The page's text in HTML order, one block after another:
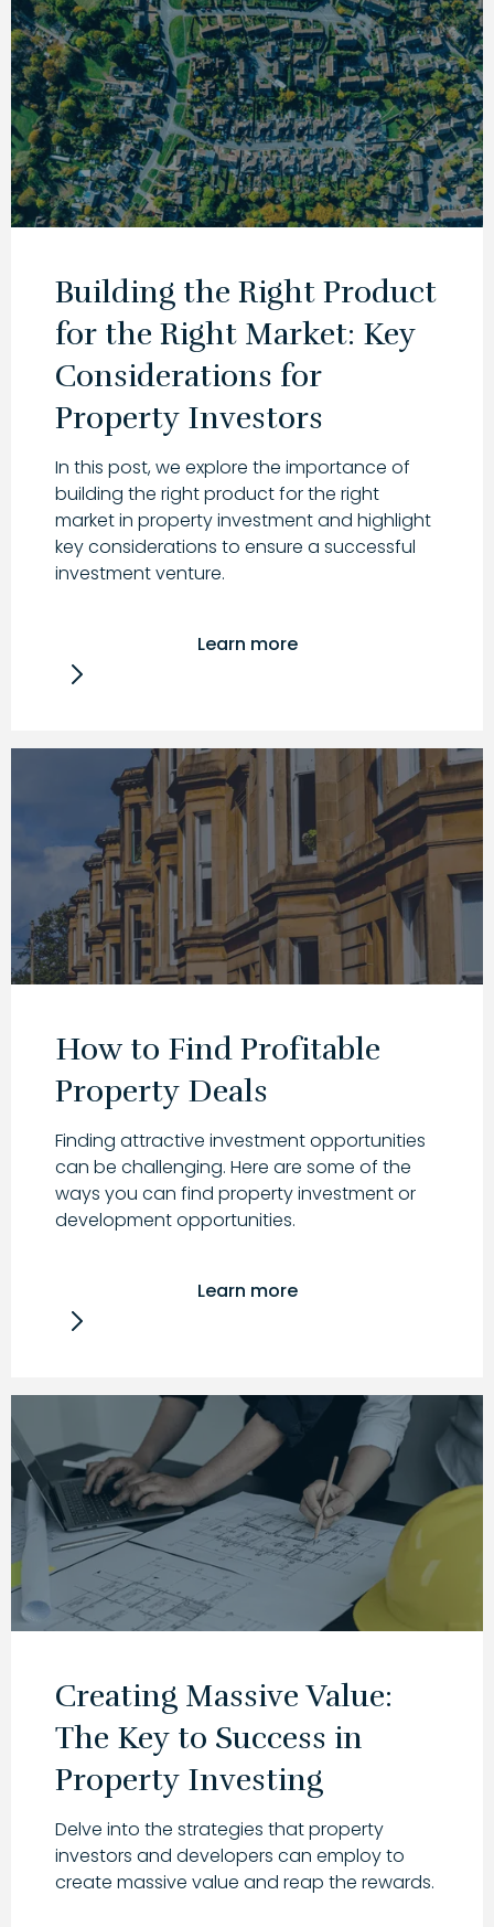
Building the Right Product
for the Right Market: Key
Considerations for
Property Investors
In this post, we explore the importance of
building the right product for the right
market in property investment and highlight
key considerations to ensure a successful
investment venture.
Learn more
How to Find Profitable
Property Deals
Finding attractive investment opportunities
can be challenging. Here are some of the
ways you can find property investment or
development opportunities.
Learn more
Creating Massive Value:
The Key to Success in
Property Investing
Delve into the strategies that property
investors and developers can employ to
create massive value and reap the rewards.